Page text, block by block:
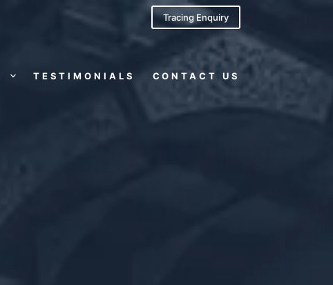
Tracing Enquiry
TESTIMONIALS CONTACT US